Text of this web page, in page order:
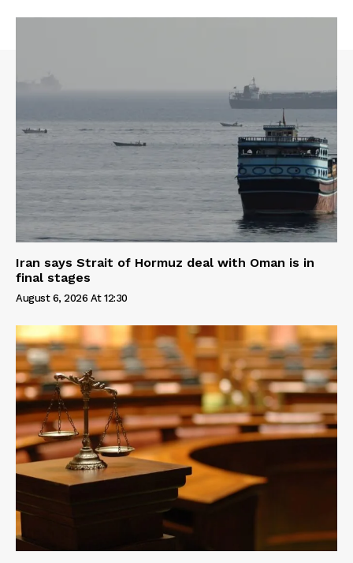
Iran says Strait of Hormuz deal with Oman is in
final stages
August 6, 2026 At 12:30